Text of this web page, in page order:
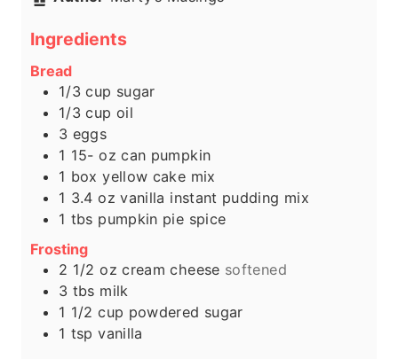
Ingredients
Bread
1/3 cup sugar
1/3 cup oil
3 eggs
1 15- oz can pumpkin
1 box yellow cake mix
1 3.4 oz vanilla instant pudding mix
1 tbs pumpkin pie spice
Frosting
2 1/2 oz cream cheese softened
3 tbs milk
1 1/2 cup powdered sugar
1 tsp vanilla